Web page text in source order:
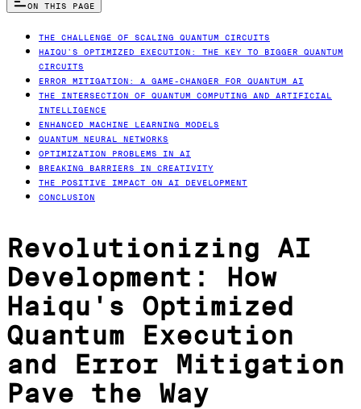
ON THIS PAGE
THE CHALLENGE OF SCALING QUANTUM CIRCUITS
HAIQU’S OPTIMIZED EXECUTION: THE KEY TO BIGGER QUANTUM
CIRCUITS
ERROR MITIGATION: A GAME-CHANGER FOR QUANTUM AI
THE INTERSECTION OF QUANTUM COMPUTING AND ARTIFICIAL
INTELLIGENCE
ENHANCED MACHINE LEARNING MODELS
QUANTUM NEURAL NETWORKS
OPTIMIZATION PROBLEMS IN AI
BREAKING BARRIERS IN CREATIVITY
THE POSITIVE IMPACT ON AI DEVELOPMENT
CONCLUSION
Revolutionizing AI
Development: How
Haiqu's Optimized
Quantum Execution
and Error Mitigation
Pave the Way